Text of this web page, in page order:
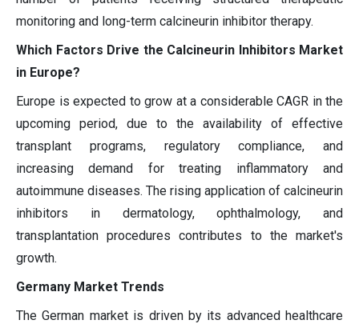
monitoring and long-term calcineurin inhibitor therapy.
Which Factors Drive the Calcineurin Inhibitors Market
in Europe?
Europe is expected to grow at a considerable CAGR in the
upcoming period, due to the availability of effective
transplant programs, regulatory compliance, and
increasing demand for treating inflammatory and
autoimmune diseases. The rising application of calcineurin
inhibitors in dermatology, ophthalmology, and
transplantation procedures contributes to the market's
growth.
Germany Market Trends
The German market is driven by its advanced healthcare